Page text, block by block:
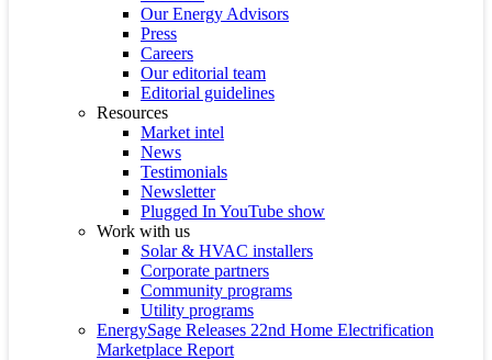
Our Energy Advisors
Press
Careers
Our editorial team
Editorial guidelines
Resources
Market intel
News
Testimonials
Newsletter
Plugged In YouTube show
Work with us
Solar & HVAC installers
Corporate partners
Community programs
Utility programs
EnergySage Releases 22nd Home Electrification
Marketplace Report